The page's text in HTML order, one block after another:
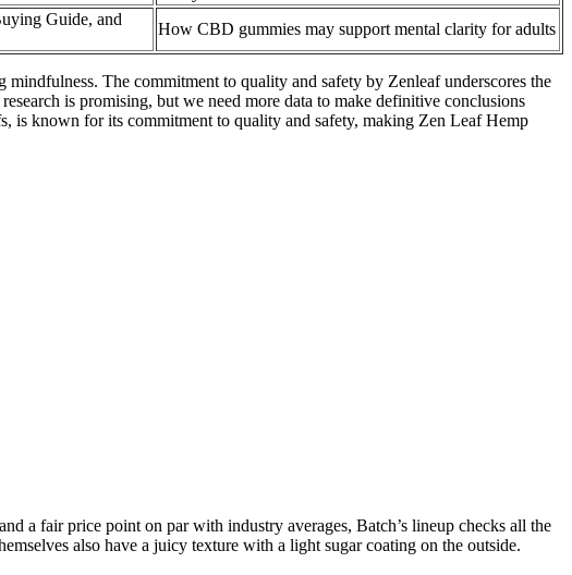
Guide, and
How CBD gummies may support mental clarity for adults
The commitment to quality and safety by Zenleaf underscores the
is promising, but we need more data to make definitive conclusions
is known for its commitment to quality and safety, making Zen Leaf Hemp
a fair price point on par with industry averages, Batch’s lineup checks all the
also have a juicy texture with a light sugar coating on the outside.